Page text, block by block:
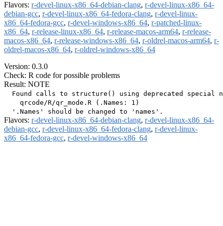
Flavors: r-devel-linux-x86_64-debian-clang, r-devel-linux-x86_64-
debian-gcc, r-devel-linux-x86_64-fedora-clang, r-devel-linux-
x86_64-fedora-gcc, r-devel-windows-x86_64, r-patched-linux-
x86_64, r-release-linux-x86_64, r-release-macos-arm64, r-release-
macos-x86_64, r-release-windows-x86_64, r-oldrel-macos-arm64, r-
oldrel-macos-x86_64, r-oldrel-windows-x86_64
Version: 0.3.0
Check: R code for possible problems
Result: NOTE
Found calls to structure() using deprecated special
    qrcode/R/qr_mode.R (.Names: 1)
Flavors: r-devel-linux-x86_64-debian-clang, r-devel-linux-x86_64-
debian-gcc, r-devel-linux-x86_64-fedora-clang, r-devel-linux-
x86_64-fedora-gcc, r-devel-windows-x86_64